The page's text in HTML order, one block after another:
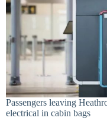
Passengers leaving
electrical in cabin bags